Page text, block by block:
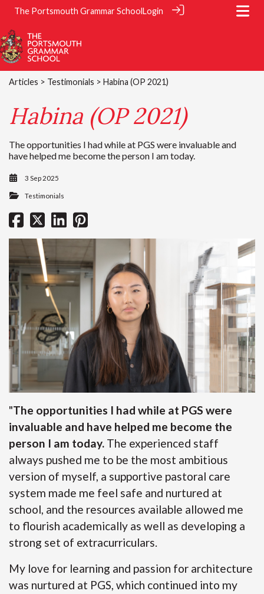
The Portsmouth Grammar SchoolLogin
Articles > Testimonials > Habina (OP 2021)
Habina (OP 2021)
The opportunities I had while at PGS were invaluable and
have helped me become the person I am today.
3 Sep 2025
Testimonials
"The opportunities I had while at PGS were
invaluable and have helped me become the
person I am today. The experienced staff
always pushed me to be the most ambitious
version of myself, a supportive pastoral care
system made me feel safe and nurtured at
school, and the resources available allowed me
to flourish academically as well as developing a
strong set of extracurriculars.
My love for learning and passion for architecture
was nurtured at PGS, which continued into my